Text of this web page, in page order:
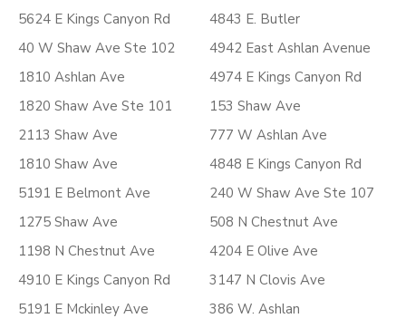
5624 E Kings Canyon Rd
40 W Shaw Ave Ste 102
1810 Ashlan Ave
1820 Shaw Ave Ste 101
2113 Shaw Ave
1810 Shaw Ave
5191 E Belmont Ave
1275 Shaw Ave
1198 N Chestnut Ave
4910 E Kings Canyon Rd
5191 E Mckinley Ave
4843 E. Butler
4942 East Ashlan Avenue
4974 E Kings Canyon Rd
153 Shaw Ave
777 W Ashlan Ave
4848 E Kings Canyon Rd
240 W Shaw Ave Ste 107
508 N Chestnut Ave
4204 E Olive Ave
3147 N Clovis Ave
386 W. Ashlan